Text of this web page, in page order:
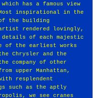
which has a famous view
Most inspirational in the
the building
rendered lovingly,
details of each majestic
of the earliest works
Chrysler and the
company of other
upper Manhattan,
resplendent
such as the aptly
we see cranes